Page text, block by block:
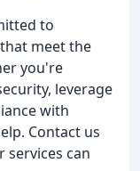
to
meet the
you're
leverage
with
Contact us
can